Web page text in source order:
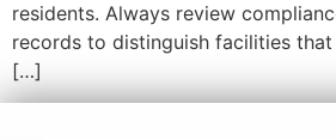
residents. Always review
records to distinguish facilities
[…]